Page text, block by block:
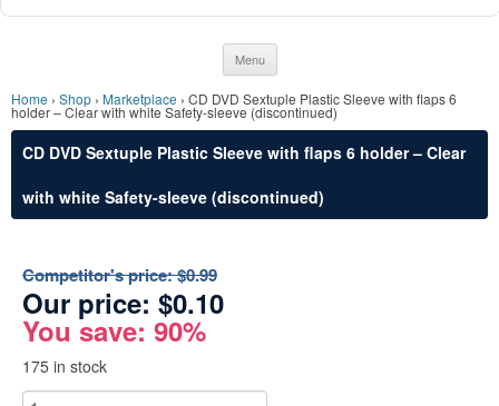
Menu Skip to content
Home › Shop › Marketplace › CD DVD Sextuple Plastic Sleeve with flaps 6
holder – Clear with white Safety-sleeve (discontinued)
CD DVD Sextuple Plastic Sleeve with flaps 6 holder – Clear
with white Safety-sleeve (discontinued)
Competitor's price:$0.99
Our price: $0.10
You save: 90%
175 in stock